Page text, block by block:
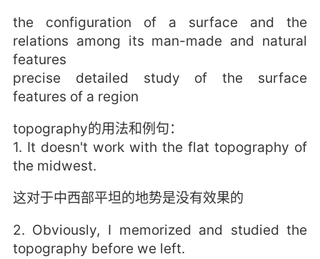
the configuration of a surface and the
relations among its man-made and natural
features
precise detailed study of the surface
features of a region
topography的用法和例句：
1. It doesn't work with the flat topography of
the midwest.
这对于中西部平坦的地势是没有效果的
2. Obviously, I memorized and studied the
topography before we left.